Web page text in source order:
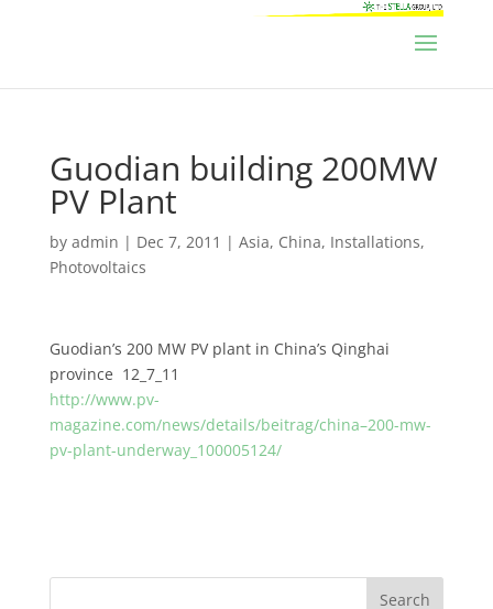
Guodian building 200MW
PV Plant
by admin | Dec 7, 2011 | Asia, China, Installations,
Photovoltaics
Guodian’s 200 MW PV plant in China’s Qinghai
province 12_7_11
http://www.pv-
magazine.com/news/details/beitrag/china–200-mw-
pv-plant-underway_100005124/